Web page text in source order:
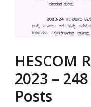
HESCOM
2023 –
Posts